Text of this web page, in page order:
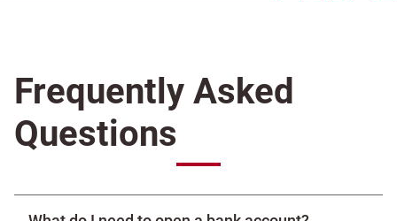
Frequently Asked
Questions